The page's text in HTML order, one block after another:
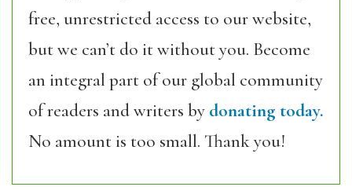
free, unrestricted access to our website,
but we can’t do it without you. Become
an integral part of our global community
of readers and writers by donating today.
No amount is too small. Thank you!